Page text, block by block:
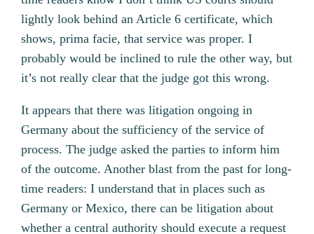
lightly look behind an Article 6 certificate, which
shows, prima facie, that service was proper. I
probably would be inclined to rule the other way, but
it’s not really clear that the judge got this wrong.
It appears that there was litigation ongoing in
Germany about the sufficiency of the service of
process. The judge asked the parties to inform him
of the outcome. Another blast from the past for long-
time readers: I understand that in places such as
Germany or Mexico, there can be litigation about
whether a central authority should execute a request